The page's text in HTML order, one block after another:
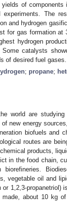
of
The
and hydrogen
for gas formation at
hydrogen
catalysts
of desired fuel gases.
; propane;
world are
new energy
biofuels and
routes are
products,
in the food chain,
vegetable oil and
1,2,3-propanetriol)
about 10 kg